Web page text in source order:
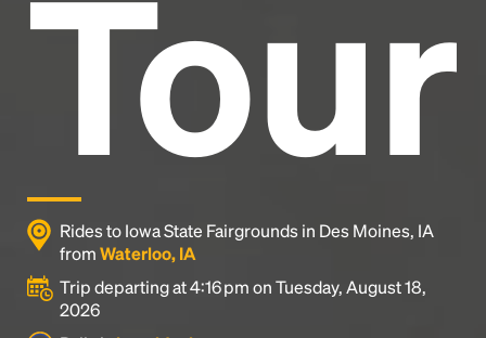
Tour
Rides to Iowa State Fairgrounds in Des Moines, IA
fromWaterloo, IA
Trip departing at 4:16 pm on Tuesday, August 18,
2026